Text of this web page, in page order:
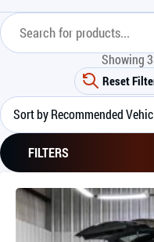
Showing
Reset
FILTERS